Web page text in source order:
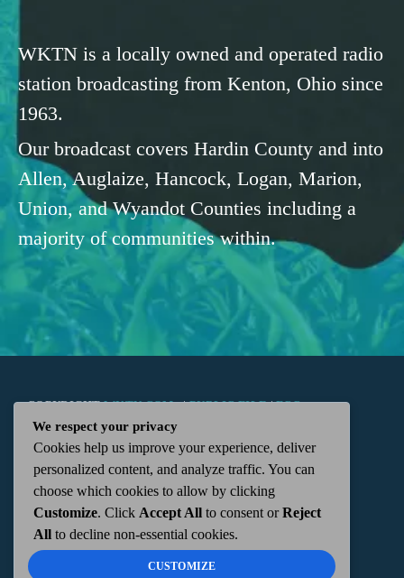
WKTN is a locally owned and operated radio
station broadcasting from Kenton, Ohio since
1963.
Our broadcast covers Hardin County and into
Allen, Auglaize, Hancock, Logan, Marion,
Union, and Wyandot Counties including a
majority of communities within.
COPYRIGHTWKTN.COM -|PUBLIC FILE|FCC
APPLICATIONS| ADMIN| 112 N. DETROIT STREET,
KENTON, OH 43326 | 419-675-2355
We respect your privacy
Cookies help us improve your experience, deliver
personalized content, and analyze traffic. You can
choose which cookies to allow by clicking
Customize. Click Accept All to consent orReject
All to decline non-essential cookies.
CUSTOMIZE